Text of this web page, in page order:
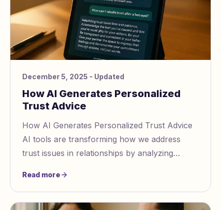
December 5, 2025 - Updated
How AI Generates Personalized
Trust Advice
How AI Generates Personalized Trust Advice
AI tools are transforming how we address
trust issues in relationships by analyzing
manipulation https:
Read more